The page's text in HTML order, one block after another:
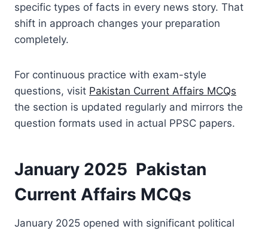
specific types of facts in every news story. That
shift in approach changes your preparation
completely.
For continuous practice with exam-style
questions, visit Pakistan Current Affairs MCQs
the section is updated regularly and mirrors the
question formats used in actual PPSC papers.
January 2025 Pakistan
Current Affairs MCQs
January 2025 opened with significant political